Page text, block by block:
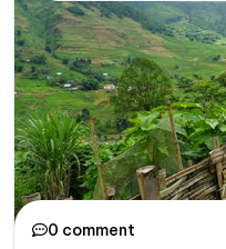
0 comment